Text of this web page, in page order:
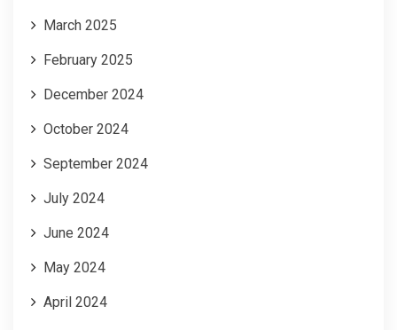
March 2025
February 2025
December 2024
October 2024
September 2024
July 2024
June 2024
May 2024
April 2024